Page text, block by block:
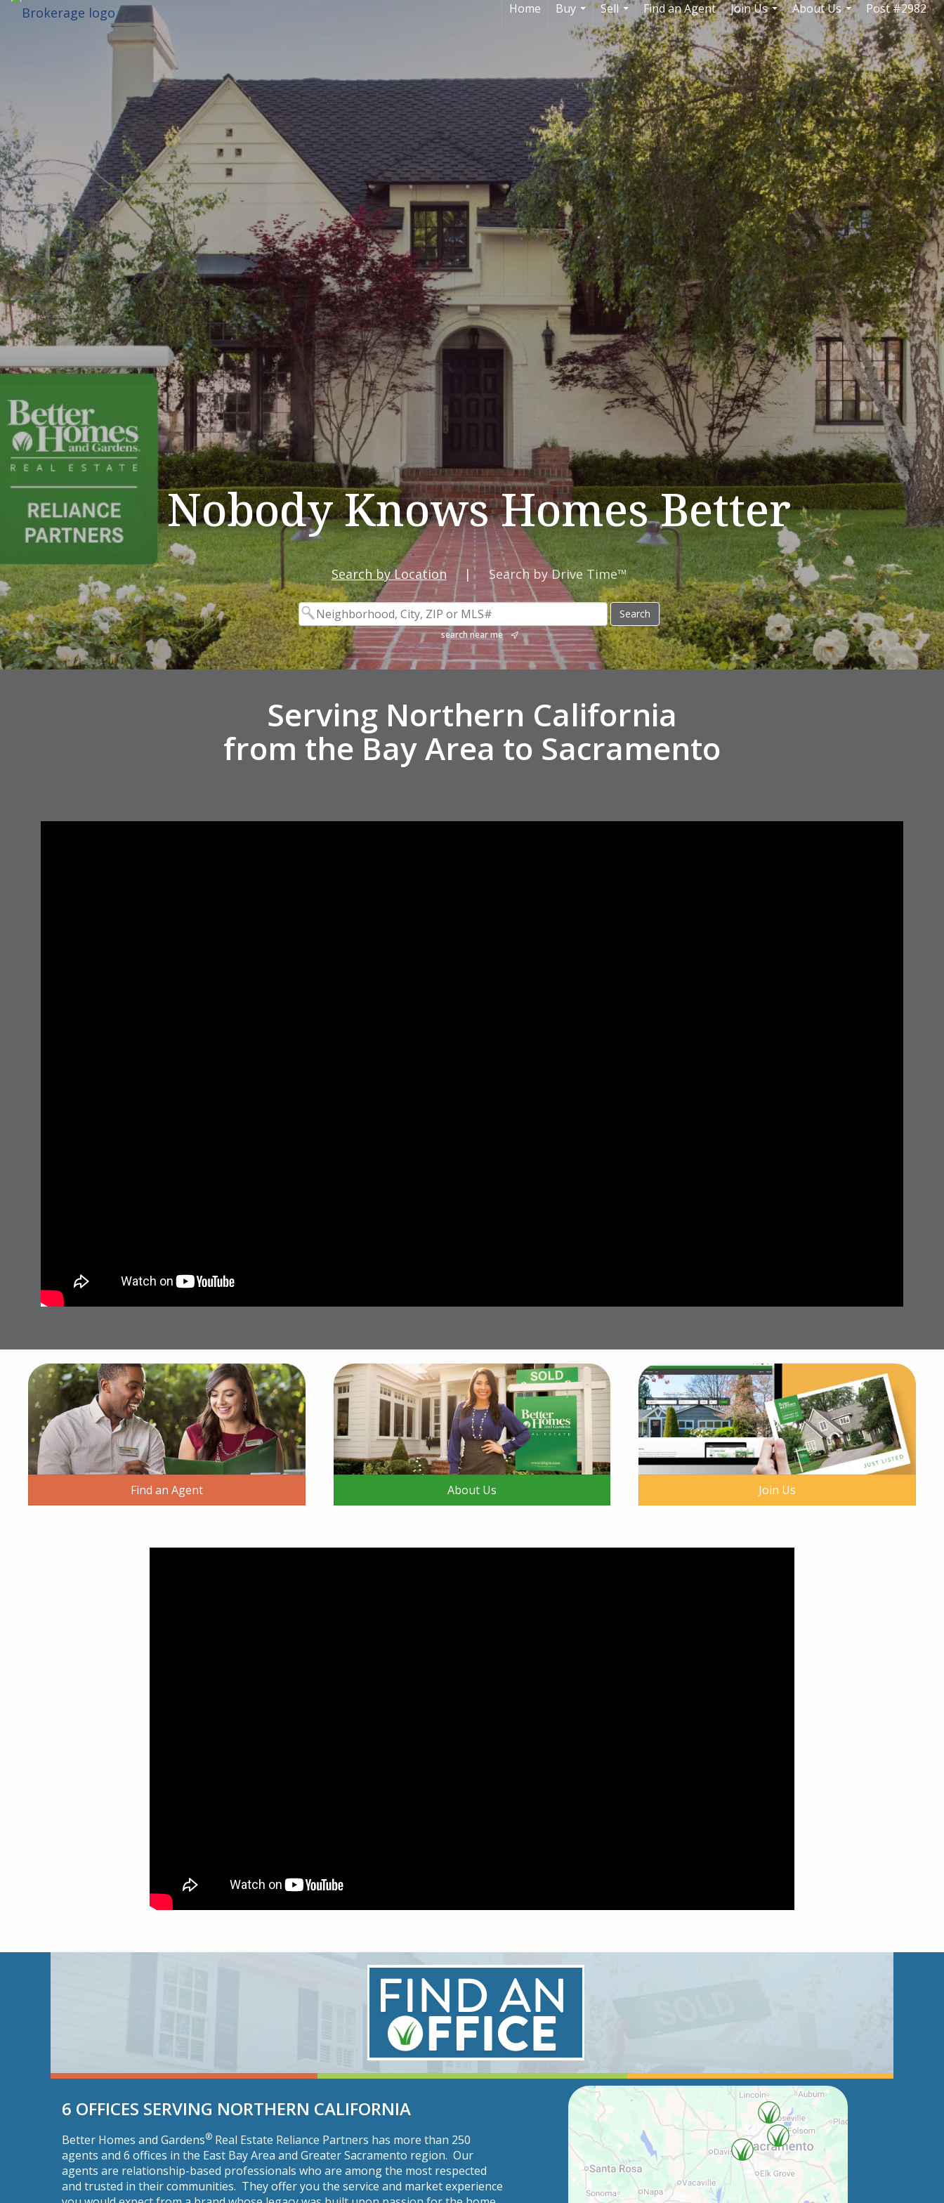
...
Sell
...
Find an Agent
Join Us
...
About Us
...
Post #2982
Nobody Knows Homes Better
Search by Location | Search by Drive Time™
search near me
Serving Northern California
from the Bay Area to Sacramento
Find an Agent About Us Join Us
6 OFFICES SERVING NORTHERN CALIFORNIA
Better Homes and Gardens® Real Estate Reliance Partners has more than 250
agents and 6 offices in the East Bay Area and Greater Sacramento region. Our
agents are relationship-based professionals who are among the most respected
and trusted in their communities. They offer you the service and market experience